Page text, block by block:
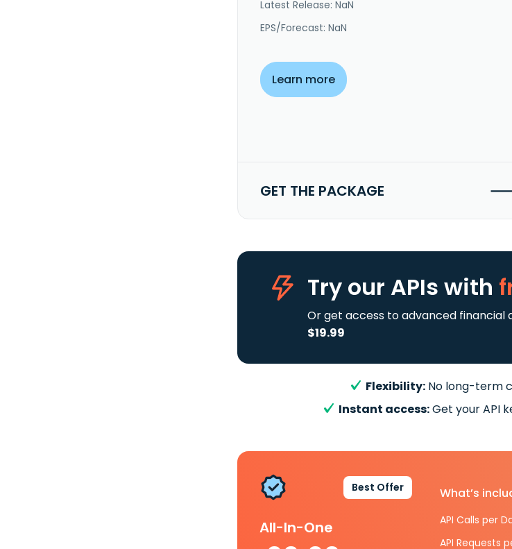
Latest Release: NaN
EPS/Forecast: NaN
Learn more
GET THE PACKAGE
Try our APIs with
Or get access to advanced financial
$19.99
Flexibility: No long-term
Instant access:Get your API
Best Offer
All-In-One
What’s
API Calls per
API Requests